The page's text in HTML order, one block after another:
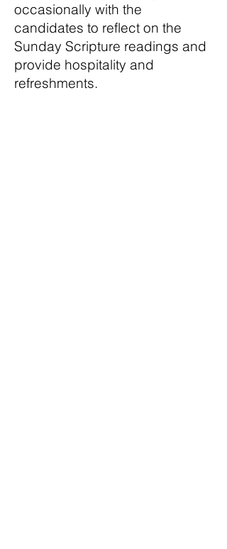
occasionally with the
candidates to reflect on the
Sunday Scripture readings and
provide hospitality and
refreshments.